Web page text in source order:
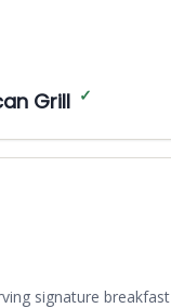
Grill ✓
signature breakfast